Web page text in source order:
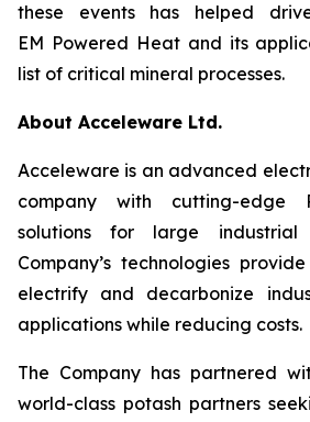
these events has helped
EM Powered Heat and its
list of critical mineral processes.
About Acceleware Ltd.
Acceleware is an advanced
company with cutting-edge
solutions for large industrial
Company’s technologies
electrify and decarbonize
applications while reducing costs.
The Company has partnered
world-class potash partners